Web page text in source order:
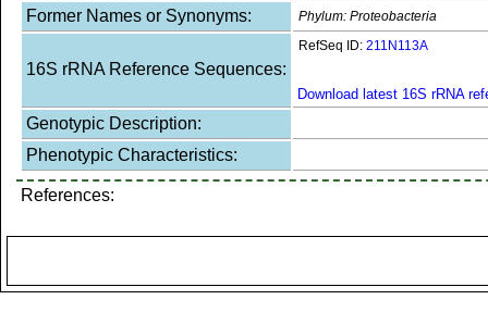
Former Names or Synonyms: Phylum: Proteobacteria
16S rRNA Reference Sequences:
RefSeq ID: 211N113A
Download latest 16S rRNA
Genotypic Description:
Phenotypic Characteristics:
References: